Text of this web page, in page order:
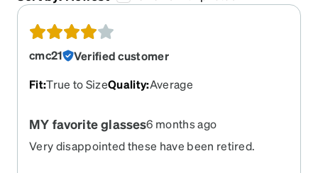
cmc21
Verified customer
Fit:True to SizeQuality:Average
MY favorite glasses6 months ago
Very disappointed these have been retired.